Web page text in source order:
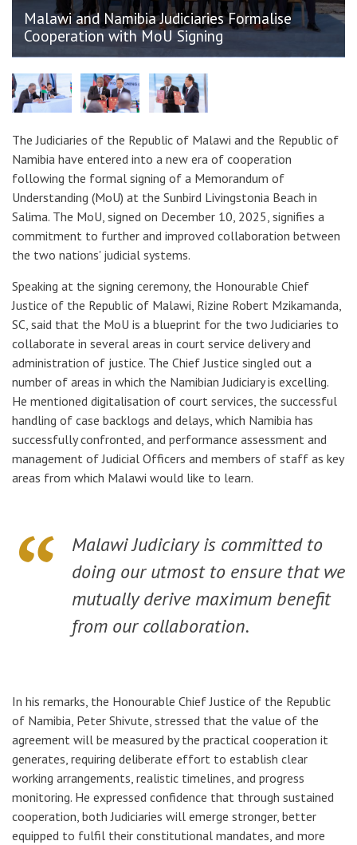
Malawi and Namibia Judiciaries Formalise
Cooperation with MoU Signing
The Judiciaries of the Republic of Malawi and the Republic of
Namibia have entered into a new era of cooperation
following the formal signing of a Memorandum of
Understanding (MoU) at the Sunbird Livingstonia Beach in
Salima. The MoU, signed on December 10, 2025, signifies a
commitment to further and improved collaboration between
the two nations' judicial systems.
Speaking at the signing ceremony, the Honourable Chief
Justice of the Republic of Malawi, Rizine Robert Mzikamanda,
SC, said that the MoU is a blueprint for the two Judiciaries to
collaborate in several areas in court service delivery and
administration of justice. The Chief Justice singled out a
number of areas in which the Namibian Judiciary is excelling.
He mentioned digitalisation of court services, the successful
handling of case backlogs and delays , which Namibia has
successfully confronted, and performance assessment and
management of Judicial Officers and members of staff as key
areas from which Malawi would like to learn.
Malawi Judiciary is committed to
doing our utmost to ensure that we
mutually derive maximum benefit
from our collaboration.
In his remarks, the Honourable Chief Justice of the Republic
of Namibia, Peter Shivute, stressed that the value of the
agreement will be measured by the practical cooperation it
generates, requiring deliberate effort to establish clear
working arrangements, realistic timelines, and progress
monitoring. He expressed confidence that through sustained
cooperation, both Judiciaries will emerge stronger, better
equipped to fulfil their constitutional mandates, and more